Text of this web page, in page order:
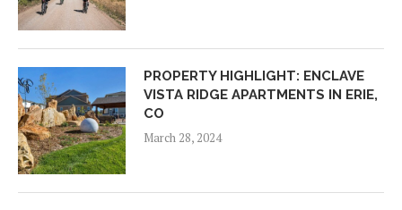
PROPERTY HIGHLIGHT: ENCLAVE
VISTA RIDGE APARTMENTS IN ERIE,
CO
March 28, 2024